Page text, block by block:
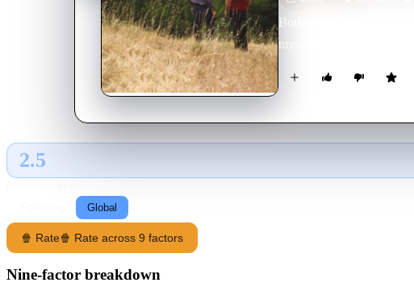
Both original and
mysterious drifter passes
2.5
Global
🍿 Rate🍿 Rate across 9 factors
Nine-factor breakdown